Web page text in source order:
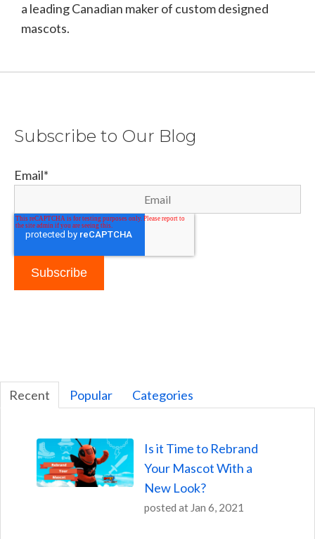
a leading Canadian maker of custom designed
mascots.
Subscribe to Our Blog
Email*
Recent Popular Categories
Is it Time to Rebrand
Your Mascot With a
New Look?
posted at Jan 6, 2021